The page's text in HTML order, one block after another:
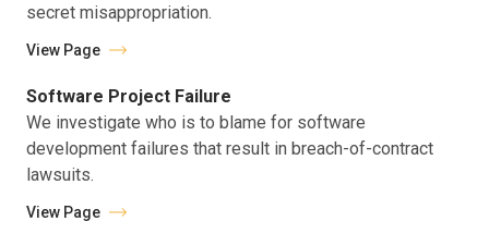
secret misappropriation.
View Page
Software Project Failure
We investigate who is to blame for software
development failures that result in breach-of-contract
lawsuits.
View Page